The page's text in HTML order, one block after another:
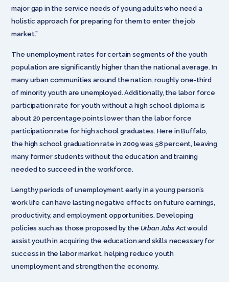
major gap in the service needs of young adults who need a
holistic approach for preparing for them to enter the job
market.”
The unemployment rates for certain segments of the youth
population are significantly higher than the national average. In
many urban communities around the nation, roughly one-third
of minority youth are unemployed. Additionally, the labor force
participation rate for youth without a high school diploma is
about 20 percentage points lower than the labor force
participation rate for high school graduates. Here in Buffalo,
the high school graduation rate in 2009 was 58 percent, leaving
many former students without the education and training
needed to succeed in the workforce.
Lengthy periods of unemployment early in a young person’s
work life can have lasting negative effects on future earnings,
productivity, and employment opportunities. Developing
policies such as those proposed by the Urban Jobs Actwould
assist youth in acquiring the education and skills necessary for
success in the labor market, helping reduce youth
unemployment and strengthen the economy.